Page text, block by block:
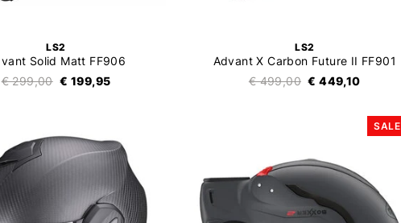
LS2
Solid Matt FF906
€ 299,00 € 199,95
LS2
Advant X Carbon Future II FF901
€ 499,00 € 449,10
SALE